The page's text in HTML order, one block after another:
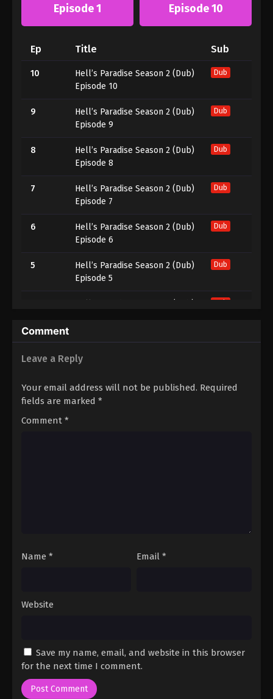
Episode 1 Episode 10
Ep Title Sub
10
Hell’s Paradise Season 2 (Dub)
Episode 10
Dub
9
Hell’s Paradise Season 2 (Dub)
Episode 9
Dub
8
Hell’s Paradise Season 2 (Dub)
Episode 8
Dub
7
Hell’s Paradise Season 2 (Dub)
Episode 7
Dub
6
Hell’s Paradise Season 2 (Dub)
Episode 6
Dub
5
Hell’s Paradise Season 2 (Dub)
Episode 5
Dub
Dub
3
Hell’s Paradise Season 2 (Dub)
Episode 3
Dub
Episode 2
1
Comment
Leave a Reply
Your email address will not be published. Required
fields are marked *
Comment *
Name * Email *
Website
Save my name, email, and website in this browser
for the next time I comment.